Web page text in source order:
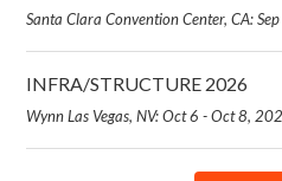
Santa Clara Convention Center, CA:
INFRA/STRUCTURE 2026
Wynn Las Vegas, NV: Oct 6 - Oct 8,